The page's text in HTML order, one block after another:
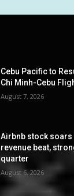
Cebu Pacific to
Chi Minh-Cebu
August 7, 2026
Airbnb stock soars
revenue beat,
quarter
August 6, 2026